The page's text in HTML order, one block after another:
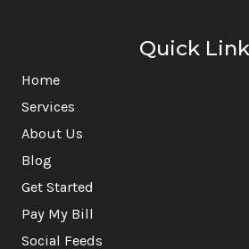
Quick
Home
Services
About Us
Blog
Get Started
Pay My Bill
Social Feeds